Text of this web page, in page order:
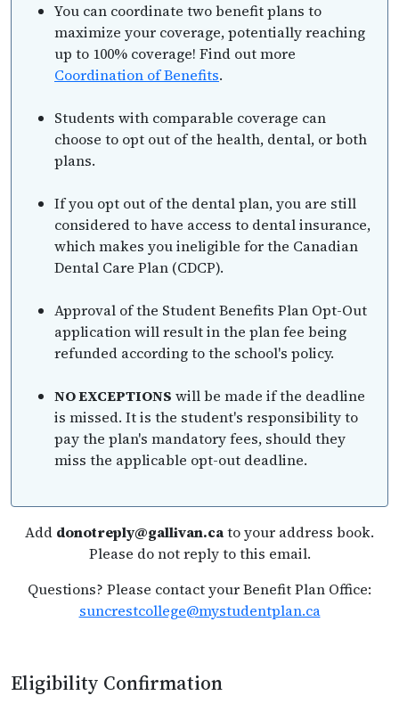
You can coordinate two benefit plans to
maximize your coverage, potentially reaching
up to 100% coverage! Find out more
Coordination of Benefits.
Students with comparable coverage can
choose to opt out of the health, dental, or both
plans.
If you opt out of the dental plan, you are still
considered to have access to dental insurance,
which makes you ineligible for the Canadian
Dental Care Plan (CDCP).
Approval of the Student Benefits Plan Opt-Out
application will result in the plan fee being
refunded according to the school's policy.
NO EXCEPTIONS will be made if the deadline
is missed. It is the student's responsibility to
pay the plan's mandatory fees, should they
miss the applicable opt-out deadline.
Add donotreply@gallivan.cato your address book.
Please do not reply to this email.
Questions? Please contact your Benefit Plan Office:
suncrestcollege@mystudentplan.ca
Eligibility Confirmation